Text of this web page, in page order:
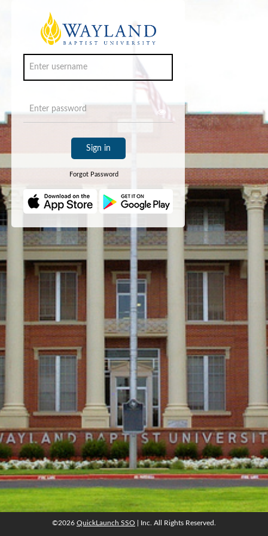
Sign in
Forgot Password
©2026 QuickLaunch SSO | Inc. All Rights Reserved.
©2026 QuickLaunch SSO | Inc. All Rights Reserved.